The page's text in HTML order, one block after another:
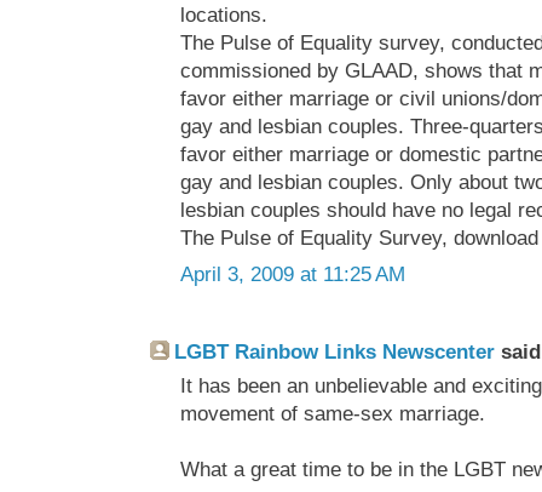
locations.
The Pulse of Equality survey,
commissioned by GLAAD, shows that
favor either marriage or civil unions/
gay and lesbian couples. Three-
favor either marriage or domestic
gay and lesbian couples. Only about
lesbian couples should have no legal
The Pulse of Equality Survey,
April 3, 2009 at 11:25 AM
LGBT Rainbow Links Newscenter
It has been an unbelievable and
movement of same-sex marriage.
What a great time to be in the LGBT